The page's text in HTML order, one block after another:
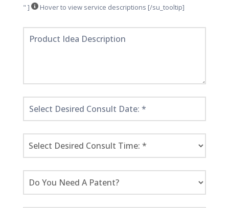
" ] Hover to view service descriptions [/su_tooltip]